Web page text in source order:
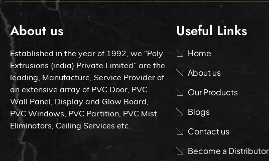
About us
Established in the year of 1992, we “Poly
Extrusions (india) Private Limited” are the
leading, Manufacture, Service Provider of
an extensive array of PVC Door, PVC
Wall Panel, Display and Glow Board,
PVC Windows, PVC Partition, PVC Mist
Eliminators, Ceiling Services etc.
Useful Links
Home
About us
Our Products
Blogs
Contact us
Become a Distributor